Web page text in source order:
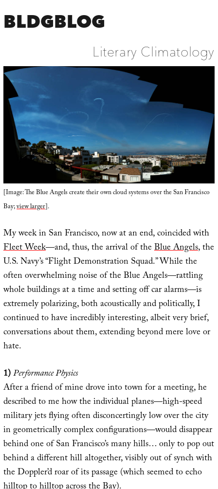
BLDGBLOG
Literary Climatology
[Image: The Blue Angels create their own cloud systems over the San Francisco
Bay;view larger].
My week in San Francisco, now at an end, coincided with
Fleet Week—and, thus, the arrival of theBlue Angels, the
U.S. Navy’s “Flight Demonstration Squad.” While the
often overwhelming noise of the Blue Angels—rattling
whole buildings at a time and setting off car alarms—is
extremely polarizing, both acoustically and politically, I
continued to have incredibly interesting, albeit very brief,
conversations about them, extending beyond mere love or
hate.
1)Performance Physics
After a friend of mine drove into town for a meeting, he
described to me how the individual planes—high-speed
military jets flying often disconcertingly low over the city
in geometrically complex configurations—would disappear
behind one of San Francisco’s many hills… only to pop out
behind a different hill altogether, visibly out of synch with
the Doppler’d roar of its passage (which seemed to echo